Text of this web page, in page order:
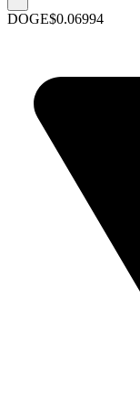
DOGE$0.06994